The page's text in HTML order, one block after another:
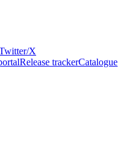
X
Release trackerCatalogue